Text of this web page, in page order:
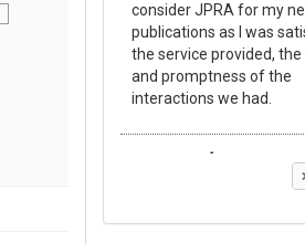
consider JPRA for my
publications as I was
the service provided,
and promptness of the
interactions we had.
Emmanuel BUSATO